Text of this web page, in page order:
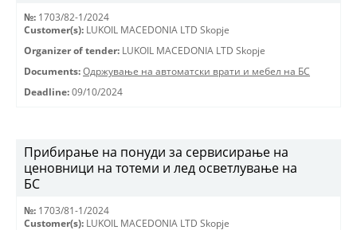
№: 1703/82-1/2024
Customer(s): LUKOIL MACEDONIA LTD Skopje
Organizer of tender: LUKOIL MACEDONIA LTD Skopje
Documents: Одржување на автоматски врати и мебел на БС
Deadline: 09/10/2024
Прибирање на понуди за сервисирање на
ценовници на тотеми и лед осветлување на
БС
№: 1703/81-1/2024
Customer(s): LUKOIL MACEDONIA LTD Skopje